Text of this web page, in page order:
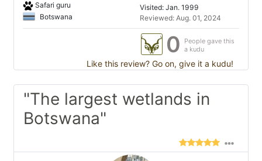
Safari guru
Botswana
Visited: Jan. 1999
Reviewed: Aug. 01, 2024
0
People gave this
a kudu
Like this review? Go on, give it a kudu!
"The largest wetlands in
Botswana"